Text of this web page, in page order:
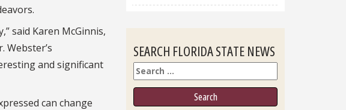
said Karen McGinnis,
Webster’s
and significant
can change
SEARCH FLORIDA STATE NEWS
Search